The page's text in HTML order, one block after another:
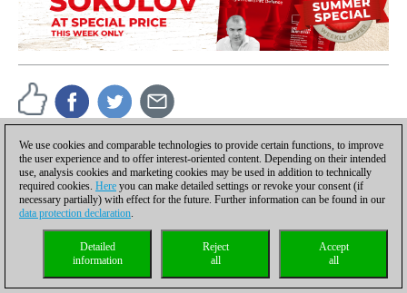
ChessBase
Reports about chess: tournaments, championships,
portraits, interviews, World Championships, product
launches and more.
Discuss
We use cookies and comparable technologies to provide certain functions, to improve
the user experience and to offer interest-oriented content. Depending on their intended
use, analysis cookies and marketing cookies may be used in addition to technically
required cookies. Here you can make detailed settings or revoke your consent (if
necessary partially) with effect for the future. Further information can be found in our
data protection declaration.
Accept
all
Reject
all
Detailed
information